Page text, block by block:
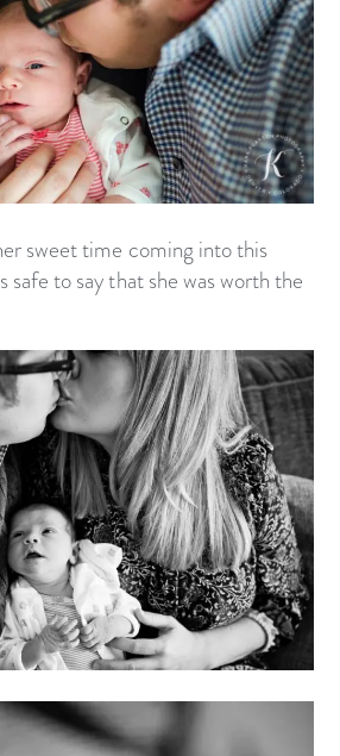
sweet time coming into this
safe to say that she was worth the